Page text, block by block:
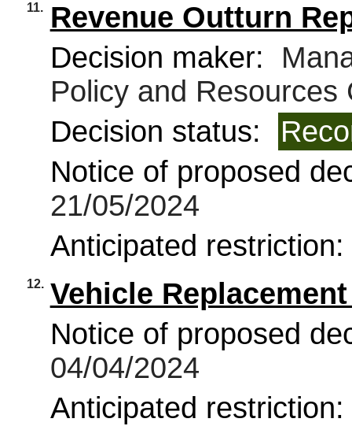
11.
Revenue Outturn
Decision maker:
Policy and Resources
Decision status:
Notice of proposed
21/05/2024
Anticipated restriction:
12. Vehicle
Notice of proposed
04/04/2024
Anticipated restriction: